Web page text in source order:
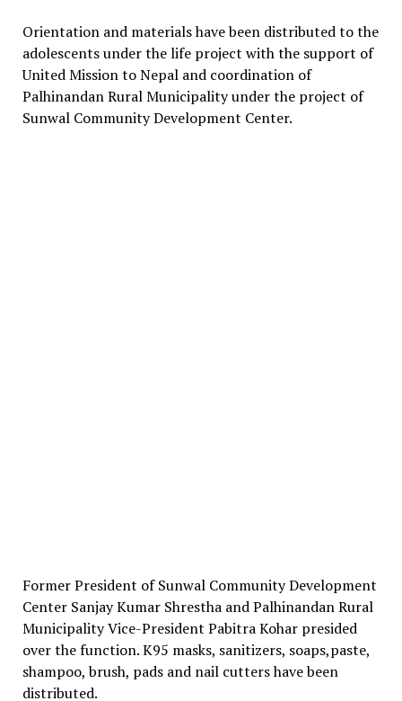
Orientation and materials have been distributed to the
adolescents under the life project with the support of
United Mission to Nepal and coordination of
Palhinandan Rural Municipality under the project of
Sunwal Community Development Center.
Former President of Sunwal Community Development
Center Sanjay Kumar Shrestha and Palhinandan Rural
Municipality Vice-President Pabitra Kohar presided
over the function. K95 masks, sanitizers, soaps,paste,
shampoo, brush, pads and nail cutters have been
distributed.